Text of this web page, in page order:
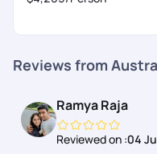
Reviews from
Ramya Raja
Reviewed on :04